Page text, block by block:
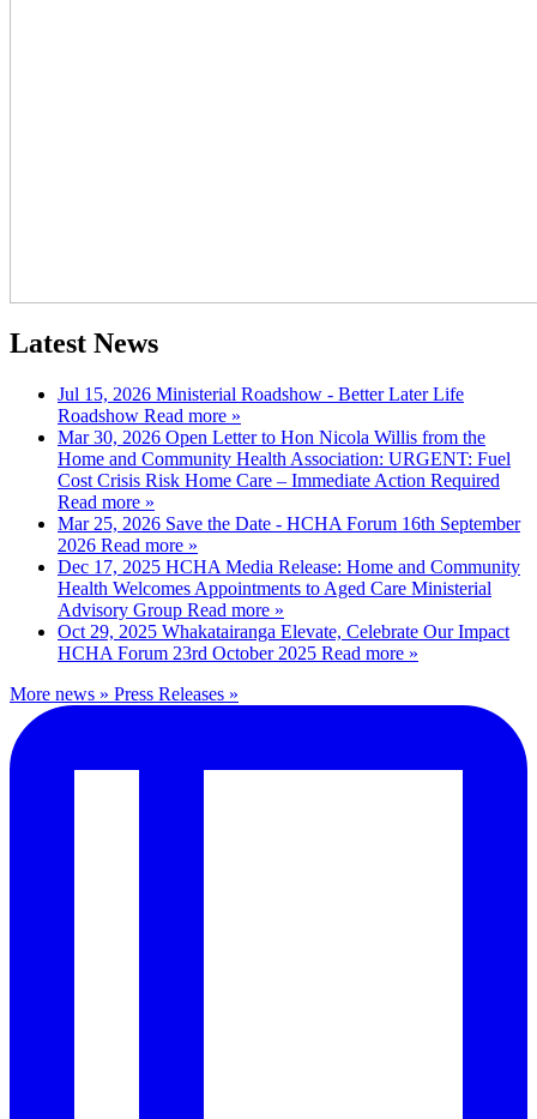
Latest News
Jul 15, 2026 Ministerial Roadshow - Better Later Life
Roadshow Read more »
Mar 30, 2026 Open Letter to Hon Nicola Willis from the
Home and Community Health Association: URGENT: Fuel
Cost Crisis Risk Home Care – Immediate Action Required
Read more »
Mar 25, 2026 Save the Date - HCHA Forum 16th September
2026 Read more »
Dec 17, 2025 HCHA Media Release: Home and Community
Health Welcomes Appointments to Aged Care Ministerial
Advisory Group Read more »
Oct 29, 2025 Whakatairanga Elevate, Celebrate Our Impact
HCHA Forum 23rd October 2025 Read more »
More news » Press Releases »